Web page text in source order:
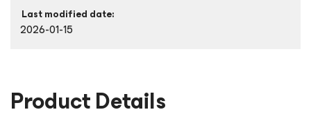
Last modified date:
2026-01-15
Product Details